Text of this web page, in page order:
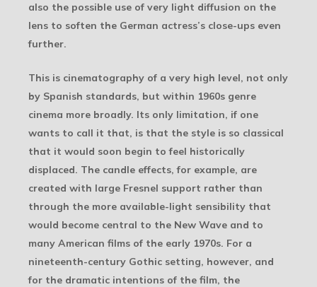
also the possible use of very light diffusion on the
lens to soften the German actress’s close-ups even
further.
This is cinematography of a very high level, not only
by Spanish standards, but within 1960s genre
cinema more broadly. Its only limitation, if one
wants to call it that, is that the style is so classical
that it would soon begin to feel historically
displaced. The candle effects, for example, are
created with large Fresnel support rather than
through the more available-light sensibility that
would become central to the New Wave and to
many American films of the early 1970s. For a
nineteenth-century Gothic setting, however, and
for the dramatic intentions of the film, the